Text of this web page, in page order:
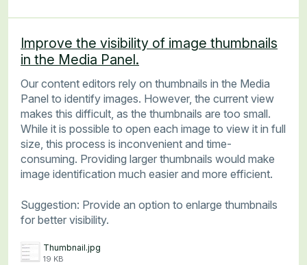
Improve the visibility of image thumbnails
in the Media Panel.
Our content editors rely on thumbnails in the Media
Panel to identify images. However, the current view
makes this difficult, as the thumbnails are too small.
While it is possible to open each image to view it in full
size, this process is inconvenient and time-
consuming. Providing larger thumbnails would make
image identification much easier and more efficient.
Suggestion: Provide an option to enlarge thumbnails
for better visibility.
Thumbnail.jpg
19 KB